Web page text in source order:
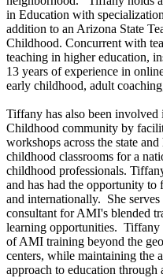
in Education with
addition to an Arizona State
Childhood. Concurrent with
teaching in higher education,
13 years of experience in
early childhood, adult
Tiffany has also been
Childhood community by
workshops across the state
childhood classrooms for a
childhood professionals.
and has had the opportunity
and internationally. She
consultant for AMI's blended
learning opportunities. Tiffany
of AMI training beyond the
centers, while maintaining the
approach to education